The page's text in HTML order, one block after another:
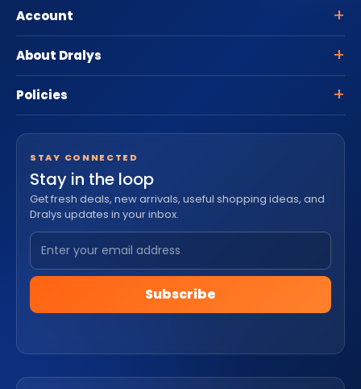
Account
About Dralys
Policies
STAY CONNECTED
Stay in the loop
Get fresh deals, new arrivals, useful shopping ideas, and
Dralys updates in your inbox.
Subscribe